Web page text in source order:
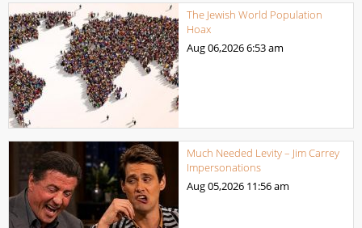
The Jewish World Population
Hoax
Aug 06,20266:53 am
Much Needed Levity – Jim Carrey
Impersonations
Aug 05,2026 11:56 am